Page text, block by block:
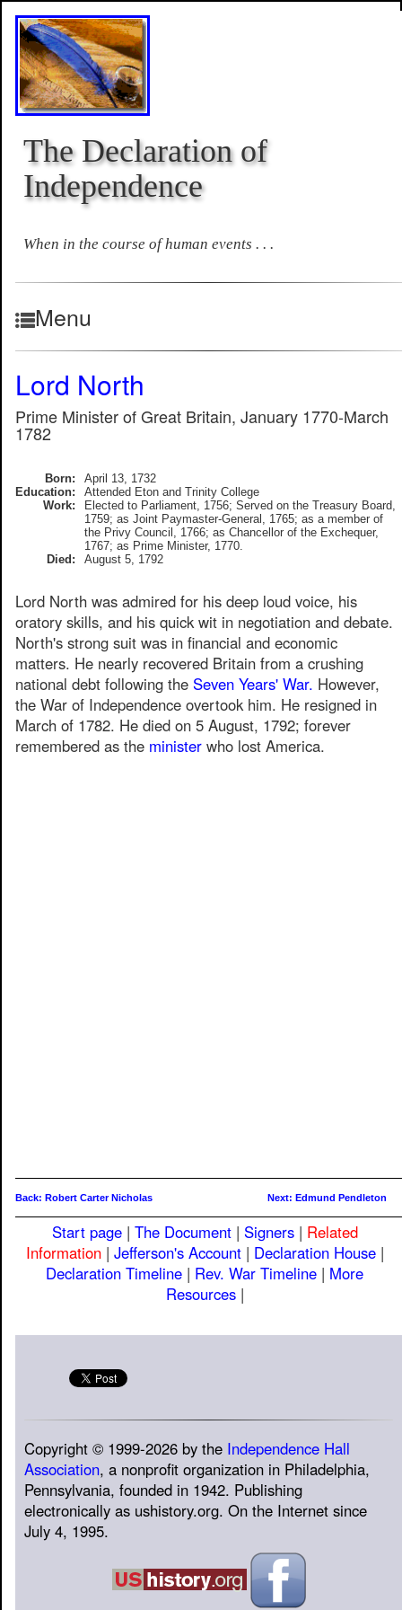
The Declaration of
Independence
When in the course of human events . . .
Menu
Lord North
Prime Minister of Great Britain, January 1770-March
1782
Born:
April 13, 1732
Education:
Attended Eton and Trinity College
Work:
Elected to Parliament, 1756; Served on the Treasury Board,
1759; as Joint Paymaster-General, 1765; as a member of
the Privy Council, 1766; as Chancellor of the Exchequer,
1767; as Prime Minister, 1770.
Died:
August 5, 1792
Lord North was admired for his deep loud voice, his
oratory skills, and his quick wit in negotiation and debate.
North's strong suit was in financial and economic
matters. He nearly recovered Britain from a crushing
national debt following the Seven Years' War. However,
the War of Independence overtook him. He resigned in
March of 1782. He died on 5 August, 1792; forever
remembered as the minister who lost America.
Back: Robert Carter Nicholas Next: Edmund Pendleton
Start page| The Document| Signers| Related
Information| Jefferson's Account| Declaration House|
Declaration Timeline | Rev. War Timeline | More
Resources|
Copyright © 1999-2026 by the Independence Hall
Association, a nonprofit organization in Philadelphia,
Pennsylvania, founded in 1942. Publishing
electronically as ushistory.org. On the Internet since
July 4, 1995.